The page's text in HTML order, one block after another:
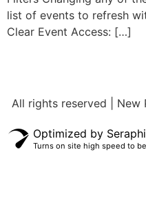
list of events to refresh
Clear Event Access: […]
All rights reserved | New
Optimized by
Turns on site high speed to